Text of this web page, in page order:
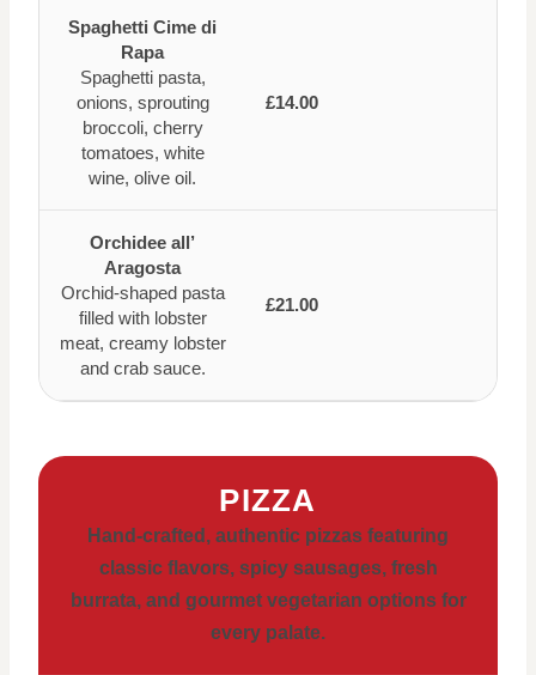
Spaghetti Cime di
Rapa
Spaghetti pasta,
onions, sprouting
broccoli, cherry
tomatoes, white
wine, olive oil.
£14.00
Orchidee all’
Aragosta
Orchid-shaped pasta
filled with lobster
meat, creamy lobster
and crab sauce.
£21.00
PIZZA
Hand-crafted, authentic pizzas featuring
classic flavors, spicy sausages, fresh
burrata, and gourmet vegetarian options for
every palate.